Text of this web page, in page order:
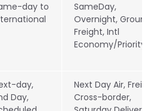
day to
SameDay,
Overnight,
Freight, Intl
Economy/Priority
day,
Day,
Next Day Air,
Cross-border,